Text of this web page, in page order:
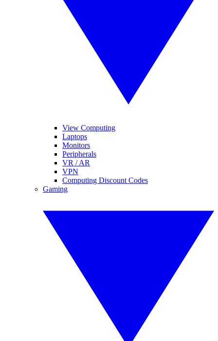
View Computing
Laptops
Monitors
Peripherals
VR / AR
VPN
Computing Discount Codes
Gaming